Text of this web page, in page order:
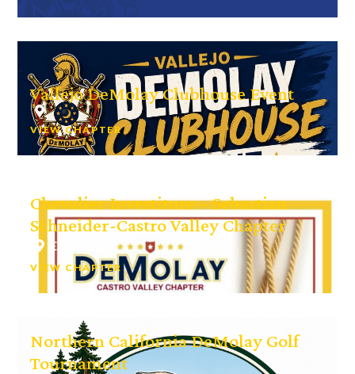
Vallejo DeMolay Clubhouse Event
VIEW CHAPTER
Chevalier Investiture – Sebastian
Schneider-Castro Valley Chapter
East Bay
VIEW CHAPTER
Northern California DeMolay Golf
Tournament